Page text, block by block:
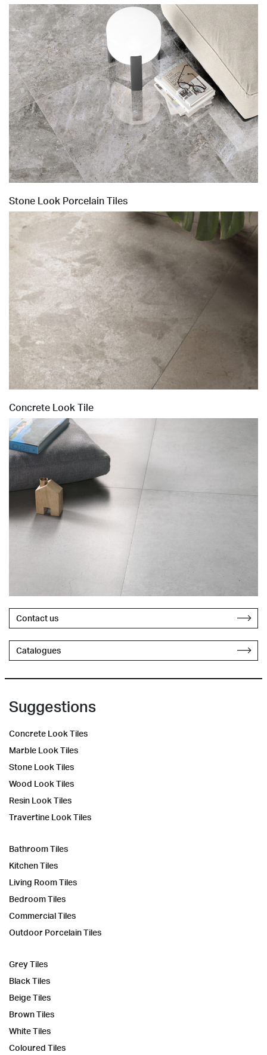
Stone Look Porcelain Tiles
Concrete Look Tile
Contact us
Catalogues
Suggestions
Concrete Look Tiles
Marble Look Tiles
Stone Look Tiles
Wood Look Tiles
Resin Look Tiles
Travertine Look Tiles
Bathroom Tiles
Kitchen Tiles
Living Room Tiles
Bedroom Tiles
Commercial Tiles
Outdoor Porcelain Tiles
Grey Tiles
Black Tiles
Beige Tiles
Brown Tiles
White Tiles
Coloured Tiles